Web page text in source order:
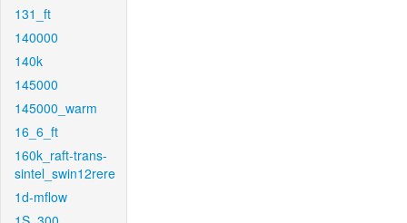
131_ft
140000
140k
145000
145000_warm
16_6_ft
160k_raft-trans-
sintel_swin12rere
1d-mflow